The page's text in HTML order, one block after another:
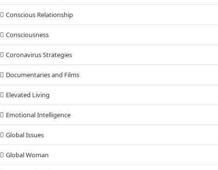
Conscious Relationship
Consciousness
Coronavirus Strategies
Documentaries and Films
Elevated Living
Emotional Intelligence
Global Issues
Global Woman